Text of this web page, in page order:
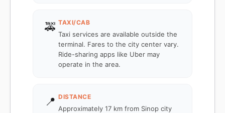
🚕 TAXI/CAB
Taxi services are available outside the
terminal. Fares to the city center vary.
Ride-sharing apps like Uber may
operate in the area.
📍 DISTANCE
Approximately 17 km from Sinop city